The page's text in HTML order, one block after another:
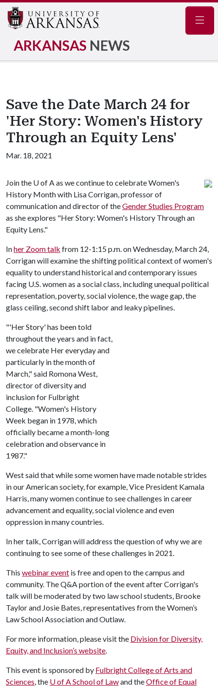
ARKANSAS NEWS
Save the Date March 24 for
'Her Story: Women's History
Through an Equity Lens'
Mar. 18, 2021
Join the U of Aas we continue to celebrate Women's
History Month with Lisa Corrigan, professor of
communication and director of theGender Studies Program
as she explores "Her Story: Women's History Through an
Equity Lens."
Inher Zoom talk from 12-1:15 p.m. on Wednesday, March 24,
Corrigan will examine the shifting political context of women's
equality to understand historical and contemporary issues
facing U.S. women as a social class, including unequal political
representation, poverty, social violence, the wage gap, the
glass ceiling, second shift labor and leaky pipelines.
"'Her Story' has been told
throughout the years and in fact,
we celebrate Her everyday and
particularly in the month of
March," said Romona West,
director of diversity and
inclusion for Fulbright
College. "Women's History
Week began in 1978, which
officially became a month-long
celebration and observance in
1987."
West said that while some women have made notable strides
in our American society, for example, Vice President Kamala
Harris, many women continue to see challenges in career
advancement and equality, social violence and even
oppression in many countries.
In her talk, Corrigan will address the question of why we are
continuing to see some of these challenges in 2021.
This webinar event is free and open to the campus and
community. The Q&A portion of the event after Corrigan's
talk will be moderated by two law school students, Brooke
Taylor and Josie Bates, representatives from the Women’s
Law School Association and Outlaw.
For more information, please visit the Division for Diversity,
Equity, and Inclusion’s website.
This event is sponsored by Fulbright College of Arts and
Sciences, the U of ASchool of Lawand theOffice of Equal